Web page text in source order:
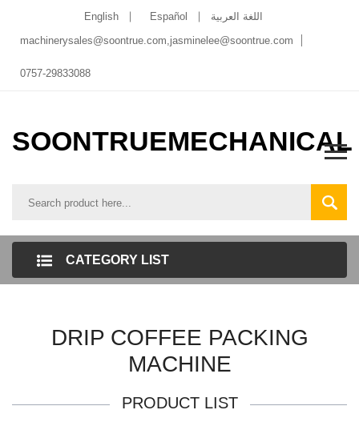
English Español
اللغة العربية
machinerysales@soontrue.com,jasminelee@soontrue.com
0757-29833088
SOONTRUEMECHANICAL
CATEGORY LIST
DRIP COFFEE PACKING
MACHINE
PRODUCT LIST